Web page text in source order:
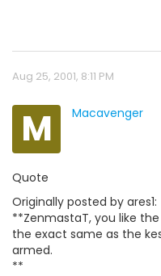
Aug 25, 2001, 8:11 PM
M Macavenger
Quote
Originally posted by ares1:
**ZenmastaT, you like
the exact same as the
armed.
**